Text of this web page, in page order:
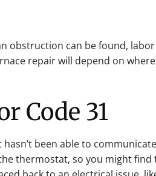
obstruction can be found,
repair will depend on
Code 31
been able to
thermostat, so you might